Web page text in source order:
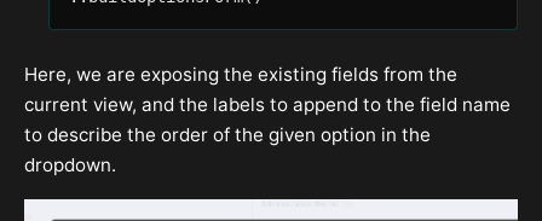
Here, we are exposing the existing fields from the
current view, and the labels to append to the field name
to describe the order of the given option in the
dropdown.